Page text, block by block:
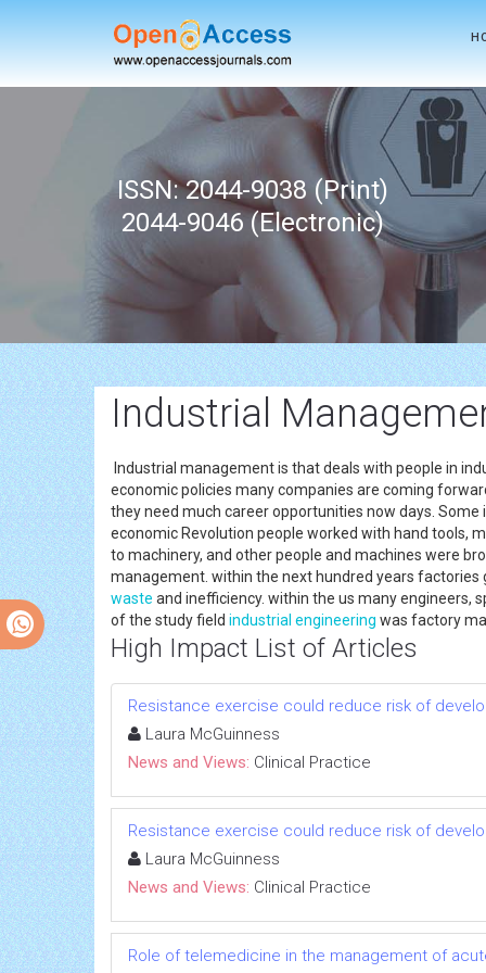
ISSN: 2044-9038 (Print)
2044-9046 (Electronic)
Industrial
Industrial management is that deals with people in
economic policies many companies are coming
they need much career opportunities now days.
economic Revolution people worked with hand tools,
to machinery, and other people and machines were
management. within the next hundred years factories
waste and inefficiency. within the us many engineers,
of the study field industrial engineering was factory
High Impact List of Articles
Resistance exercise could reduce risk of
Laura McGuinness
News and Views: Clinical Practice
Resistance exercise could reduce risk of
Laura McGuinness
News and Views: Clinical Practice
Role of telemedicine in the management of